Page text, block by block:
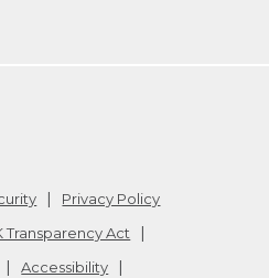
Privacy Policy
Transparency Act
Accessibility